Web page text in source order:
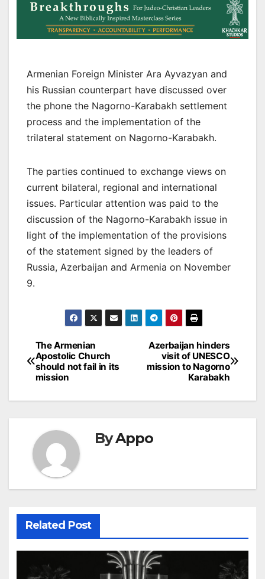
Armenian Foreign Minister Ara Ayvazyan and
his Russian counterpart have discussed over
the phone the Nagorno-Karabakh settlement
process and the implementation of the
trilateral statement on Nagorno-Karabakh.
The parties continued to exchange views on
current bilateral, regional and international
issues. Particular attention was paid to the
discussion of the Nagorno-Karabakh issue in
light of the implementation of the provisions
of the statement signed by the leaders of
Russia, Azerbaijan and Armenia on November
9.
Post
navigation
Azerbaijan hinders
visit of UNESCO
mission to Nagorno
Karabakh
The Armenian
Apostolic Church
should not fail in its
mission
ByAppo
Related Post